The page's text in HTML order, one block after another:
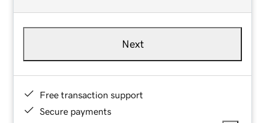
Next
Free transaction support
Secure payments